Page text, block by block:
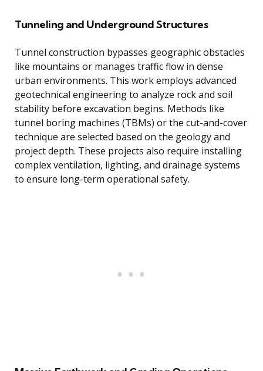
Tunneling and Underground Structures
Tunnel construction bypasses geographic obstacles
like mountains or manages traffic flow in dense
urban environments. This work employs advanced
geotechnical engineering to analyze rock and soil
stability before excavation begins. Methods like
tunnel boring machines (TBMs) or the cut-and-cover
technique are selected based on the geology and
project depth. These projects also require installing
complex ventilation, lighting, and drainage systems
to ensure long-term operational safety.